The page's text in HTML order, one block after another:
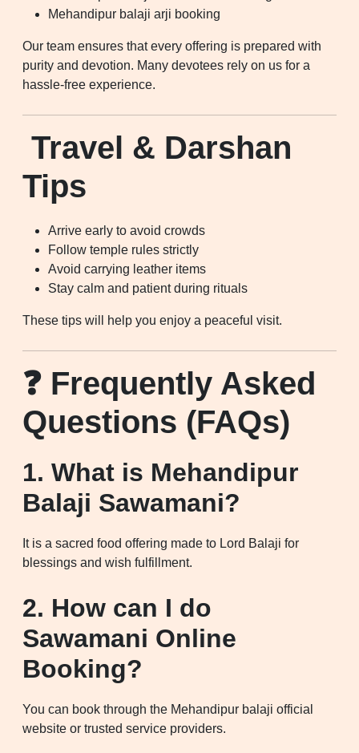
Mehandipur balaji arji booking
Our team ensures that every offering is prepared with
purity and devotion. Many devotees rely on us for a
hassle-free experience.
Travel & Darshan
Tips
Arrive early to avoid crowds
Follow temple rules strictly
Avoid carrying leather items
Stay calm and patient during rituals
These tips will help you enjoy a peaceful visit.
❓ Frequently Asked
Questions (FAQs)
1. What is Mehandipur
Balaji Sawamani?
It is a sacred food offering made to Lord Balaji for
blessings and wish fulfillment.
2. How can I do
Sawamani Online
Booking?
You can book through the Mehandipur balaji official
website or trusted service providers.